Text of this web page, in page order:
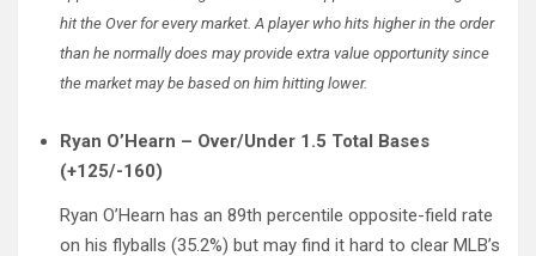
hit the Over for every market. A player who hits higher in the order
than he normally does may provide extra value opportunity since
the market may be based on him hitting lower.
Ryan O’Hearn – Over/Under 1.5 Total Bases
(+125/-160)
Ryan O’Hearn has an 89th percentile opposite-field rate
on his flyballs (35.2%) but may find it hard to clear MLB’s